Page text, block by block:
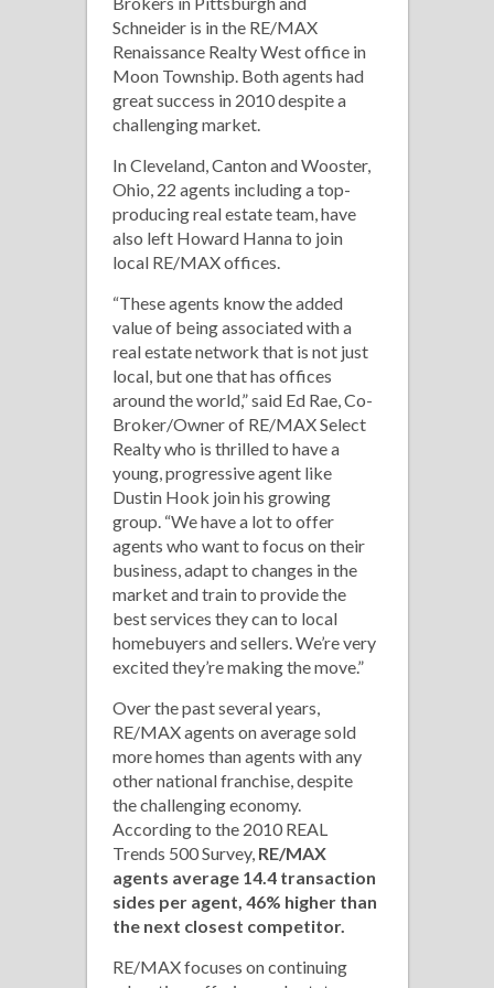
Schneider is in the RE/MAX
Renaissance Realty West office in
Moon Township. Both agents had
great success in 2010 despite a
challenging market.
In Cleveland, Canton and Wooster,
Ohio, 22 agents including a top-
producing real estate team, have
also left Howard Hanna to join
local RE/MAX offices.
“These agents know the added
value of being associated with a
real estate network that is not just
local, but one that has offices
around the world,” said Ed Rae, Co-
Broker/Owner of RE/MAX Select
Realty who is thrilled to have a
young, progressive agent like
Dustin Hook join his growing
group. “We have a lot to offer
agents who want to focus on their
business, adapt to changes in the
market and train to provide the
best services they can to local
homebuyers and sellers. We’re very
excited they’re making the move.”
Over the past several years,
RE/MAX agents on average sold
more homes than agents with any
other national franchise, despite
the challenging economy.
According to the 2010 REAL
Trends 500 Survey, RE/MAX
agents average 14.4 transaction
sides per agent, 46% higher than
the next closest competitor.
RE/MAX focuses on continuing